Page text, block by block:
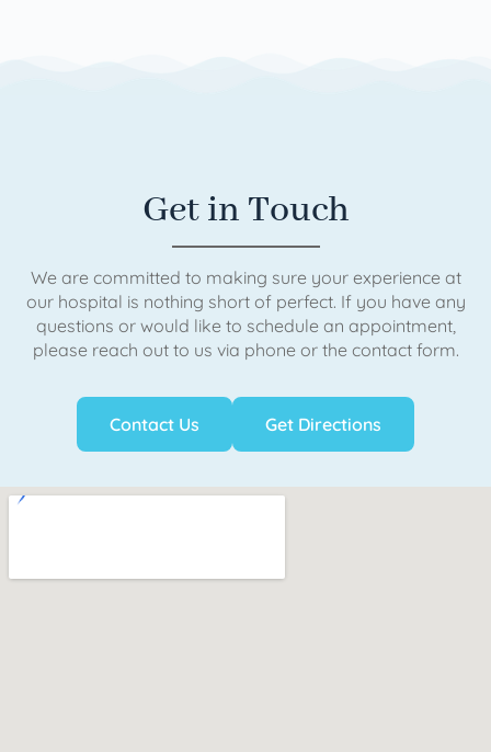
Get in Touch
We are committed to making sure your experience at
our hospital is nothing short of perfect. If you have any
questions or would like to schedule an appointment,
please reach out to us via phone or the contact form.
Contact Us Get Directions